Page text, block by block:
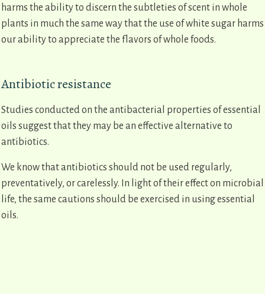
harms the ability to discern the subtleties of scent in whole
plants in much the same way that the use of white sugar harms
our ability to appreciate the flavors of whole foods.
Antibiotic resistance
Studies conducted on the antibacterial properties of essential
oils suggest that they may be an effective alternative to
antibiotics.
We know that antibiotics should not be used regularly,
preventatively, or carelessly. In light of their effect on microbial
life, the same cautions should be exercised in using essential
oils.